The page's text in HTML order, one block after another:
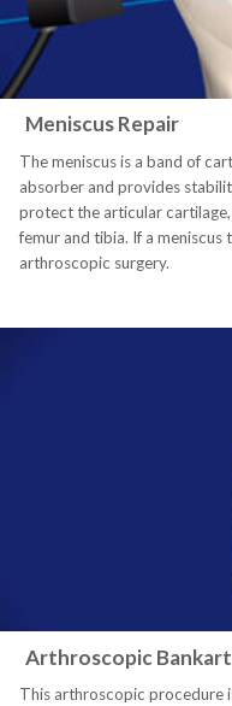
Meniscus Repair
The meniscus is a band of
absorber and provides
protect the articular
femur and tibia. If a
arthroscopic surgery.
Arthroscopic
This arthroscopic procedure